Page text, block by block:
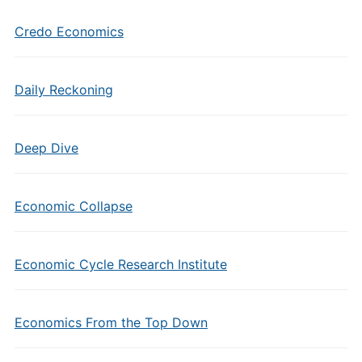
Credo Economics
Daily Reckoning
Deep Dive
Economic Collapse
Economic Cycle Research Institute
Economics From the Top Down